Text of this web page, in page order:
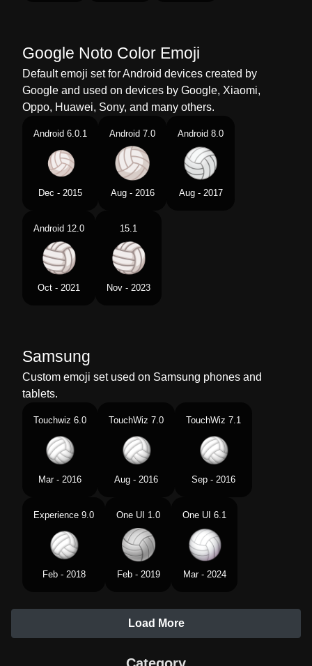
Google Noto Color Emoji
Default emoji set for Android devices created by
Google and used on devices by Google, Xiaomi,
Oppo, Huawei, Sony, and many others.
Android 6.0.1
Dec - 2015
Android 7.0
Aug - 2016
Android 8.0
Aug - 2017
Android 12.0
Oct - 2021
15.1
Nov - 2023
Samsung
Custom emoji set used on Samsung phones and
tablets.
Touchwiz 6.0
Mar - 2016
TouchWiz 7.0
Aug - 2016
TouchWiz 7.1
Sep - 2016
Experience 9.0
Feb - 2018
One UI 1.0
Feb - 2019
One UI 6.1
Mar - 2024
Load More